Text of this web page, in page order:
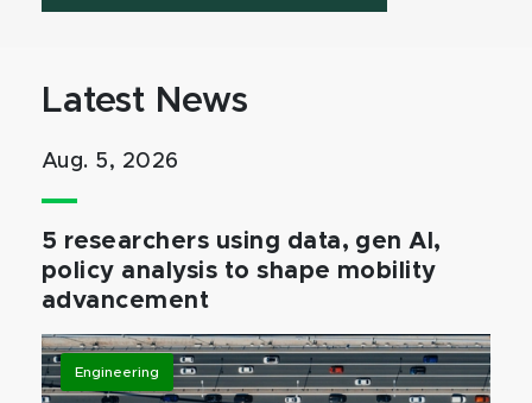
Latest News
Aug. 5, 2026
5 researchers using data, gen AI,
policy analysis to shape mobility
advancement
Engineering